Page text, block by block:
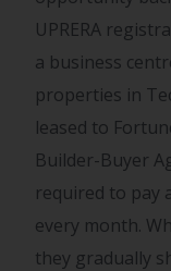
UPRERA
a business
properties in
leased to
Builder-Buyer
required to pay
every month.
they gradually